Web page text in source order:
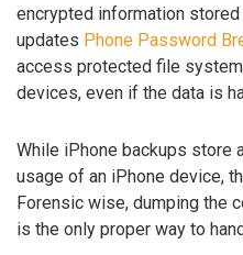
encrypted information
updates Phone Password
access protected file
devices, even if the data is
While iPhone backups store
usage of an iPhone device,
Forensic wise, dumping the
is the only proper way to